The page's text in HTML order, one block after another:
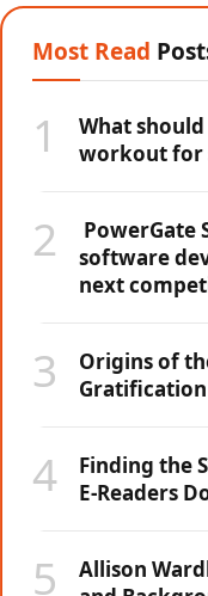
Most Read
What
workout for
PowerGate
software
next
Origins of
Gratification
Finding the
E-Readers
Allison